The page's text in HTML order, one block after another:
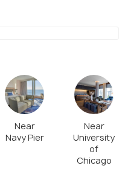
Near
Navy Pier
Near
University
of
Chicago